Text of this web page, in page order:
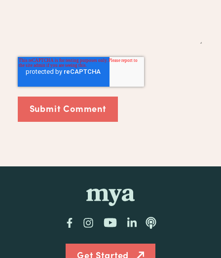
FacebookInstagram
YouTubeLinkedInPodcast
Get Started